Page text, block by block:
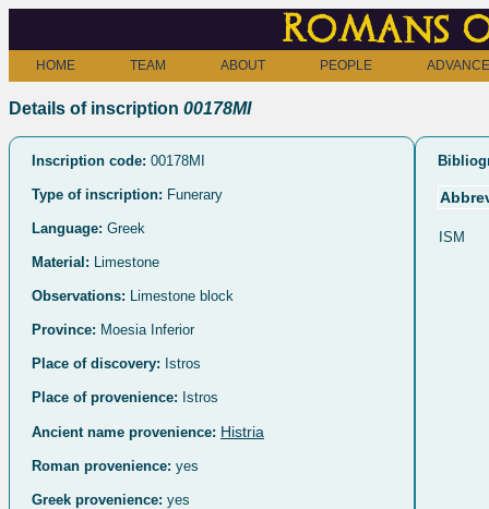
Romans
HOME TEAM ABOUT PEOPLE
Details of inscription 00178MI
Inscription code: 00178MI
Type of inscription: Funerary
Language: Greek
Material: Limestone
Observations: Limestone block
Province: Moesia Inferior
Place of discovery: Istros
Place of provenience: Istros
Ancient name provenience: Histria
Roman provenience: yes
Greek provenience: yes
ISM